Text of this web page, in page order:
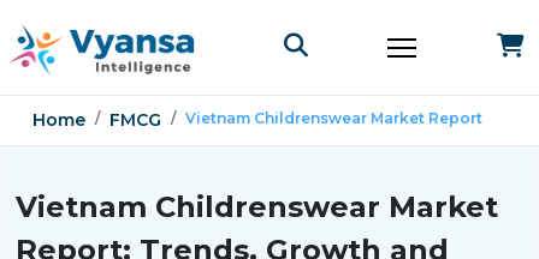
Home FMCG Vietnam Childrenswear Market Report
Vietnam Childrenswear Market
Report: Trends, Growth and